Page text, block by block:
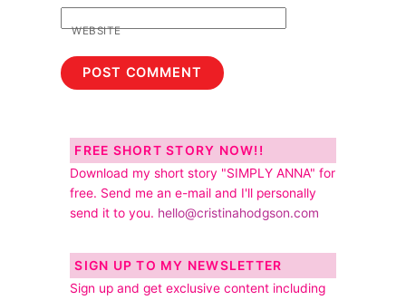
WEBSITE
FREE SHORT STORY NOW!!
Download my short story "SIMPLY ANNA" for
free. Send me an e-mail and I'll personally
send it to you. hello@cristinahodgson.com
SIGN UP TO MY NEWSLETTER
Sign up and get exclusive content including